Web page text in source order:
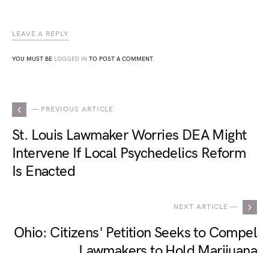
LEAVE A REPLY
YOU MUST BE LOGGED IN TO POST A COMMENT.
— PREVIOUS ARTICLE
St. Louis Lawmaker Worries DEA Might
Intervene If Local Psychedelics Reform
Is Enacted
NEXT ARTICLE —
Ohio: Citizens' Petition Seeks to Compel